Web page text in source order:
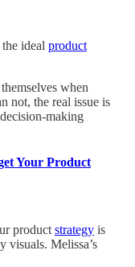
ideal product
when
not, the real issue is
making
Your Product
product strategy is
visuals. Melissa’s